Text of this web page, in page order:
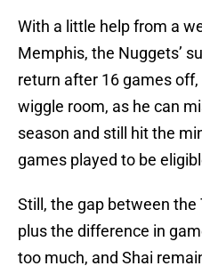
With a little help from a
Memphis, the Nuggets’
return after 16 games
wiggle room, as he can
season and still hit the
games played to be
Still, the gap between
plus the difference in
too much, and Shai